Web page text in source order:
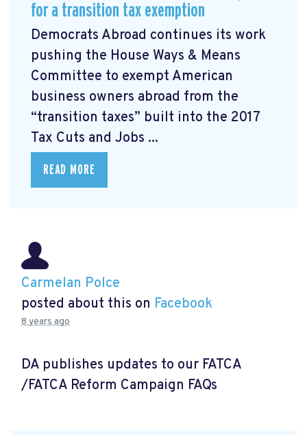
for a transition tax exemption
Democrats Abroad continues its work
pushing the House Ways & Means
Committee to exempt American
business owners abroad from the
“transition taxes” built into the 2017
Tax Cuts and Jobs ...
READ MORE
Carmelan Polce
posted about this on Facebook
8 years ago
DA publishes updates to our FATCA
/FATCA Reform Campaign FAQs